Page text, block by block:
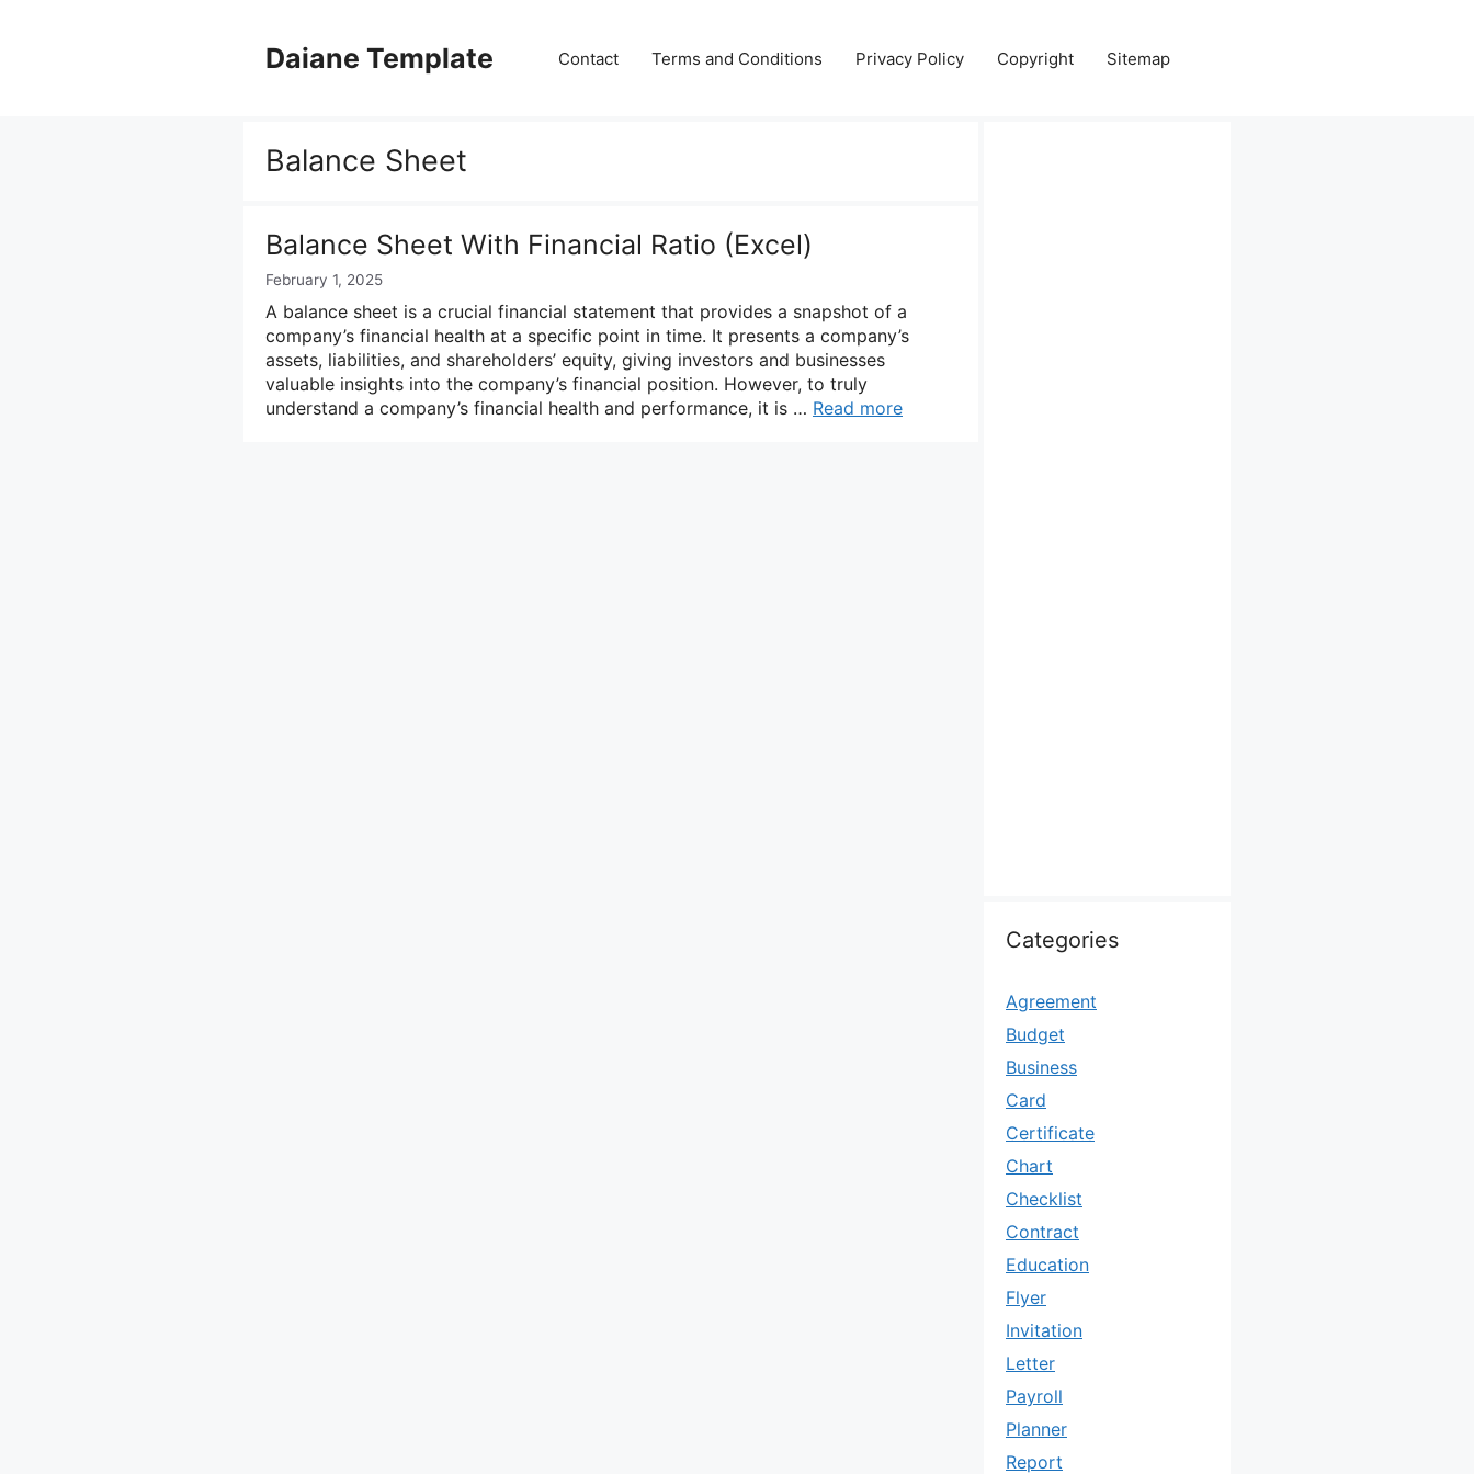
Daiane Template Contact Terms and Conditions Privacy Policy Copyright Sitemap
Balance Sheet
Balance Sheet With Financial Ratio (Excel)
February 1, 2025
A balance sheet is a crucial financial statement that provides a snapshot of a
company’s financial health at a specific point in time. It presents a company’s
assets, liabilities, and shareholders’ equity, giving investors and businesses
valuable insights into the company’s financial position. However, to truly
understand a company’s financial health and performance, it is … Read more
Categories
Agreement
Budget
Business
Card
Certificate
Chart
Checklist
Contract
Education
Flyer
Invitation
Letter
Payroll
Planner
Report